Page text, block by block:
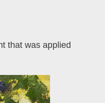
that was applied